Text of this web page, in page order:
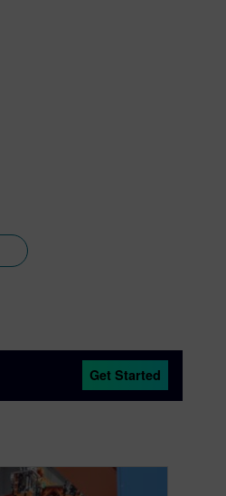
Get Started